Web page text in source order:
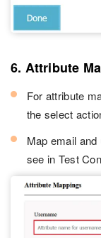
6. Attribute
For attribute
the select
Map email
see in Test